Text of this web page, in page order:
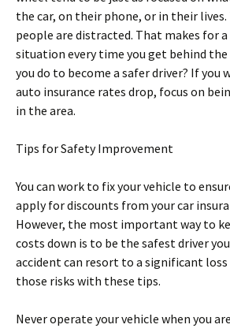
the car, on their phone, or in their lives.
people are distracted. That makes for a
situation every time you get behind the
you do to become a safer driver? If you
auto insurance rates drop, focus on
in the area.
Tips for Safety Improvement
You can work to fix your vehicle to
apply for discounts from your car
However, the most important way to
costs down is to be the safest driver
accident can resort to a significant loss
those risks with these tips.
Never operate your vehicle when you